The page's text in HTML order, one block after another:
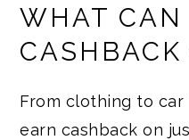
WHAT CAN
CASHBACK
From clothing to car
earn cashback on